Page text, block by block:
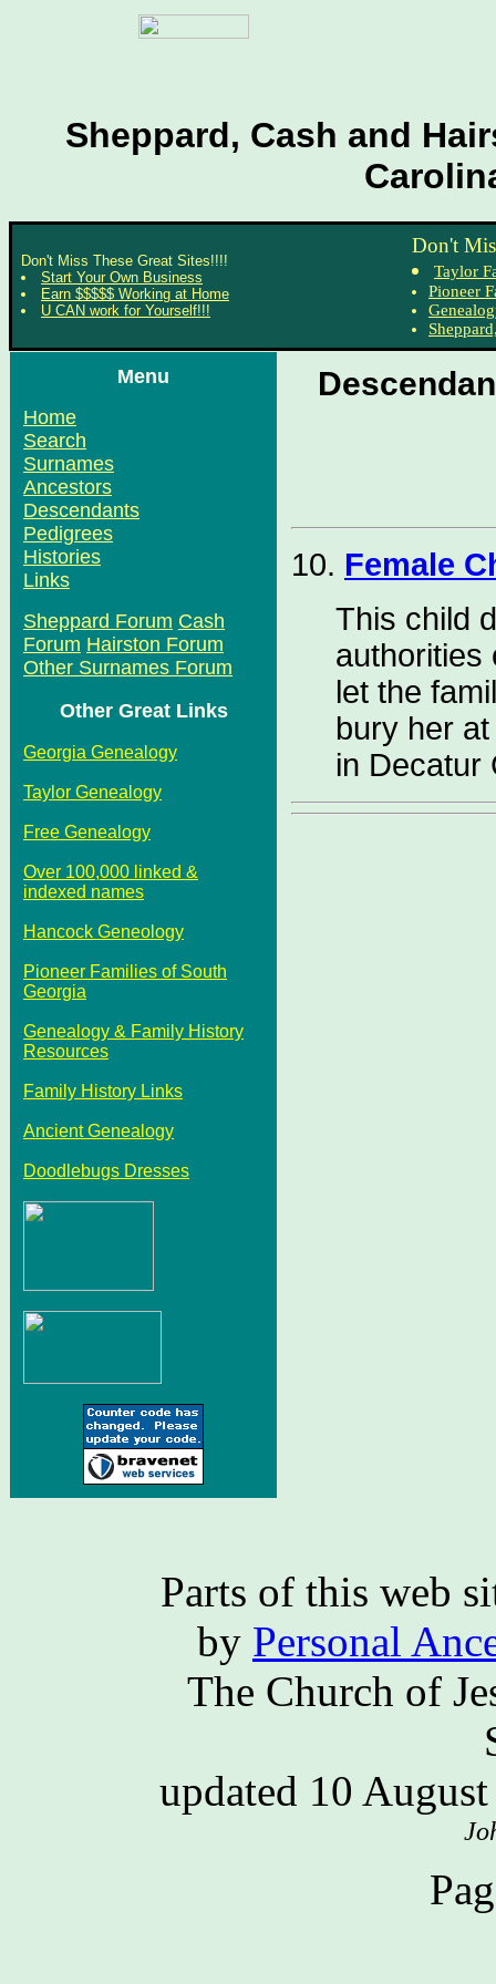
Sheppard, Cash and
Don't Miss These Great Sites!!!!
Start Your Own Business
Earn $$$$$ Working at Home
U CAN work for Yourself!!!
Don't
Taylor
Pioneer
Menu
Home
Search
Surnames
Ancestors
Descendants
Pedigrees
Histories
Links
Sheppard Forum Cash
Forum Hairston Forum
Other Surnames Forum
Other Great Links
Georgia Genealogy
Taylor Genealogy
Free Genealogy
Over 100,000 linked &
indexed names
Hancock Geneology
Pioneer Families of South
Georgia
Genealogy & Family History
Resources
Family History Links
Ancient Genealogy
Doodlebugs Dresses
10. Female
This child
authorities
let the
bury her
in Decatur
Parts of this web
by Personal
The Church of
updated 10